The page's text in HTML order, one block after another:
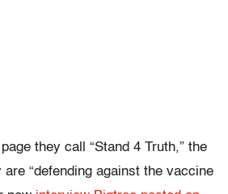
they call “Stand 4 Truth,” the
“defending against the vaccine